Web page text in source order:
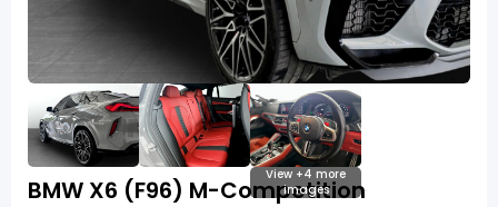
View +4 more
images
BMW X6 (F96) M-Competition